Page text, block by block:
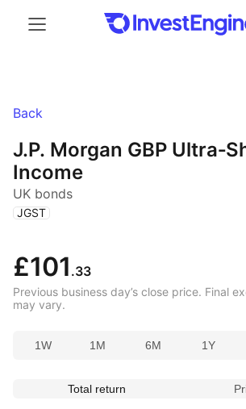
Back
J.P. Morgan GBP
Income
UK bonds
( JGST )
£101 .33
Previous business day’s close price. Final
may vary.
1W 1M 6M 1Y
Total return